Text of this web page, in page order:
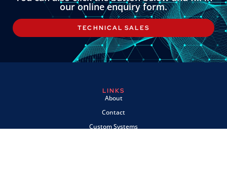
our online enquiry form.
TECHNICAL SALES
LINKS
About
Contact
Custom Systems